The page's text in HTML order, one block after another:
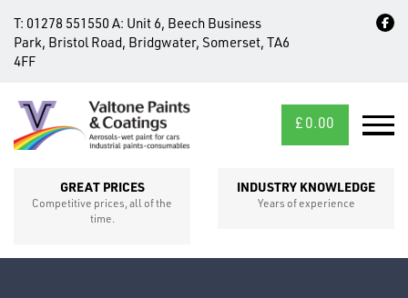
T: 01278 551550 A: Unit 6, Beech Business
Park, Bristol Road, Bridgwater, Somerset, TA6
4FF
£ 0.00
GREAT PRICES
Competitive prices, all of the
time.
INDUSTRY KNOWLEDGE
Years of experience
CROSS
SECTIONS